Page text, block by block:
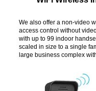
We also offer a non-video
access control without
with up to 99 indoor
scaled in size to a single
large business complex